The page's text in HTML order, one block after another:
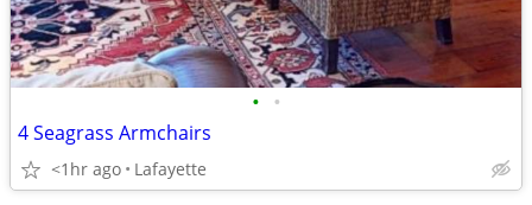
• •
4 Seagrass Armchairs
<1hr ago Lafayette